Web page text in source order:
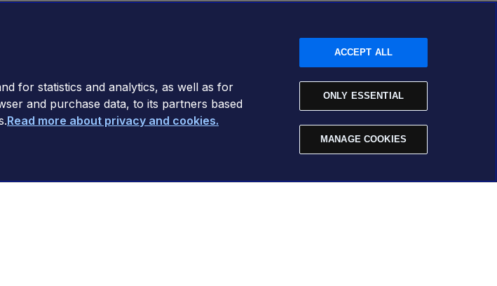
for statistics and analytics, as well as for
and purchase data, to its partners based
Read more about privacy and cookies.
MANAGE COOKIES
ONLY ESSENTIAL
ACCEPT ALL